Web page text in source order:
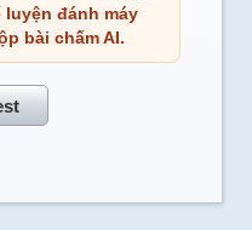
luyện đánh máy
bài chấm AI.